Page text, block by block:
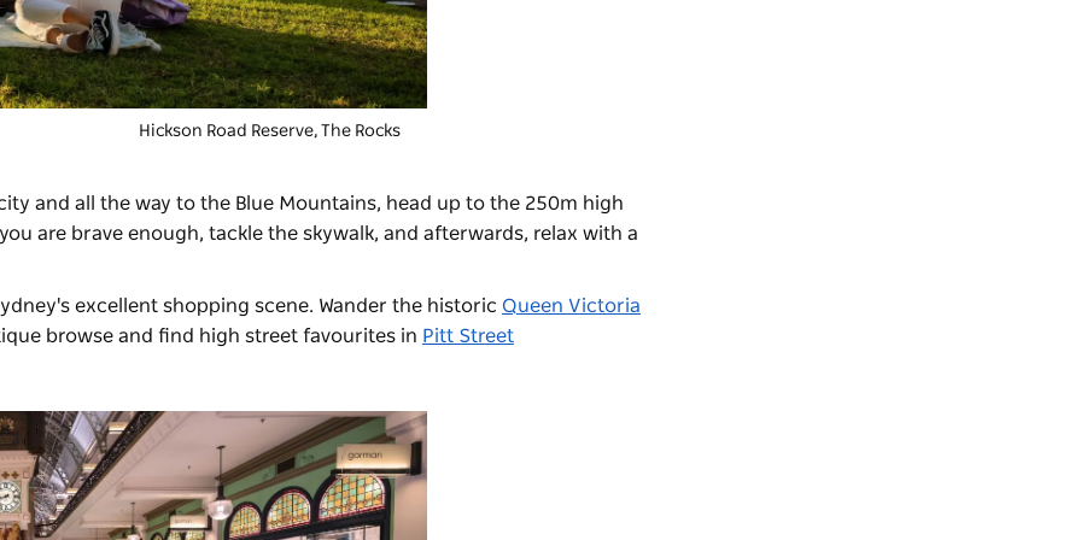
Hickson Road Reserve, The Rocks
and all the way to the Blue Mountains, head up to the 250m high
are brave enough, tackle the skywalk, and afterwards, relax with a
excellent shopping scene. Wander the historic Queen Victoria
browse and find high street favourites in Pitt Street